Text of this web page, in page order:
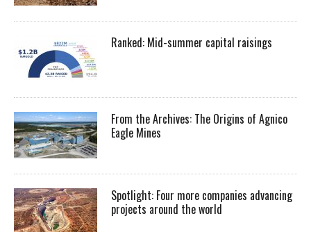
Ranked: Mid-summer capital raisings
From the Archives: The Origins of Agnico
Eagle Mines
Spotlight: Four more companies advancing
projects around the world